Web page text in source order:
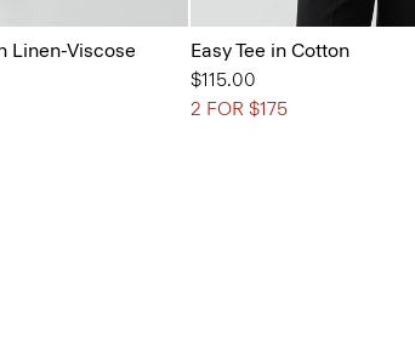
Linen-Viscose
Easy Tee in Cotton
$115.00
2 FOR $175